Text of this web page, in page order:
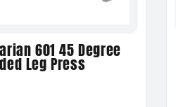
601 45 Degree
Leg Press